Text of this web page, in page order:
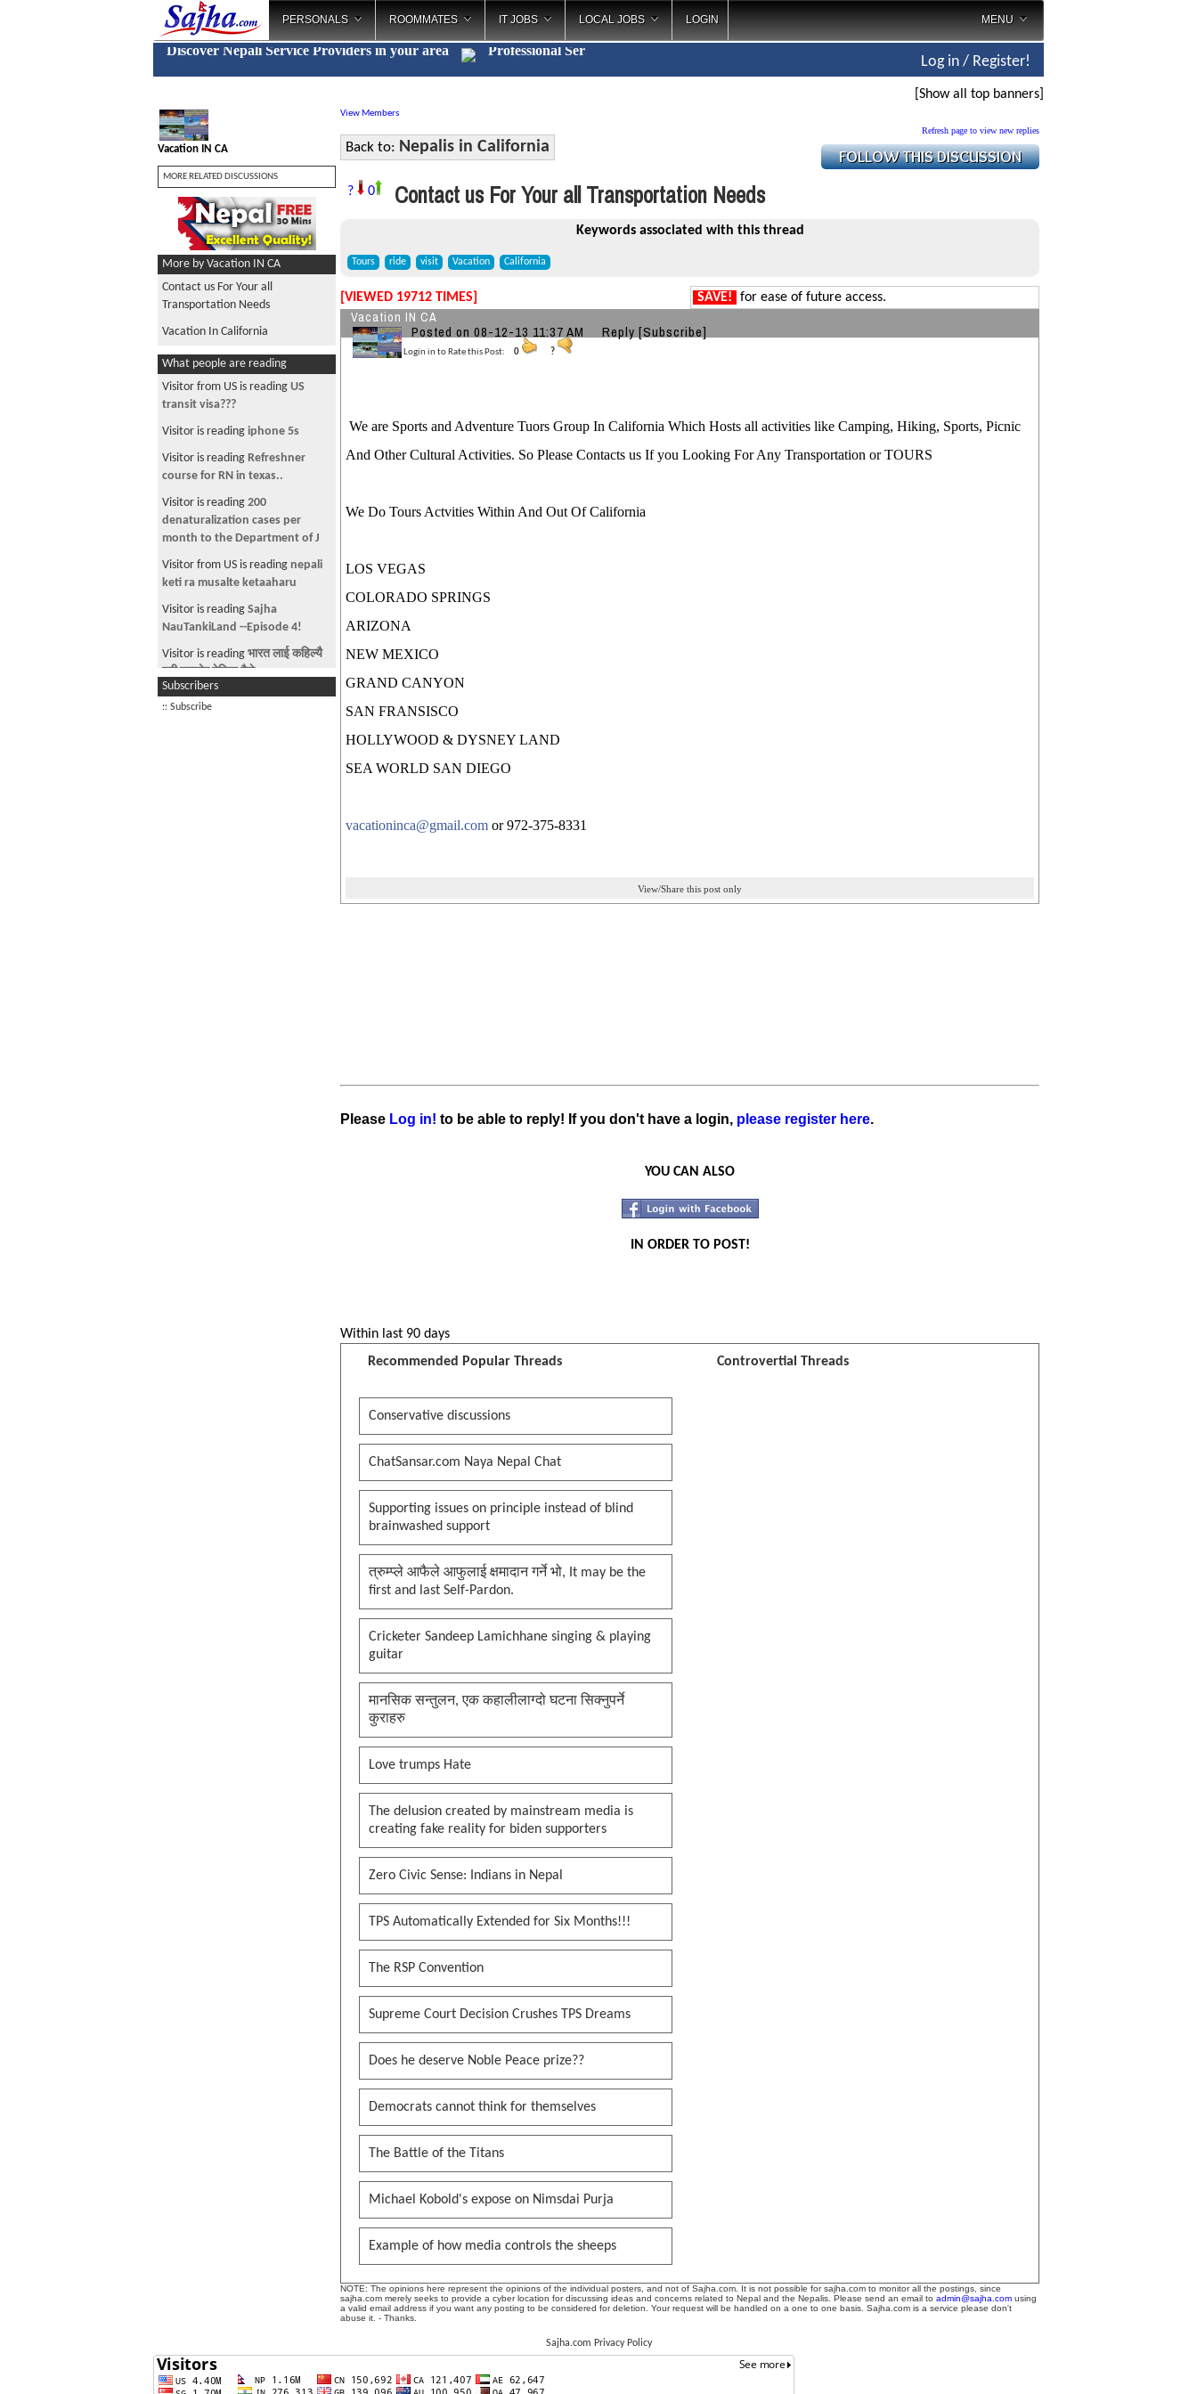
PERSONALS ROOMMATES IT JOBS LOCAL JOBS LOGIN MENU
Discover Nepali Service Providers in your area Professional _
Log in / Register!
[Show all top banners]
Vacation IN CA
MORE RELATED DISCUSSIONS
More by Vacation IN CA
Contact us For Your all
Transportation Needs
Vacation In California
What people are reading
Visitor from US is reading US
transit visa???
Visitor is reading iphone 5s
Visitor is reading Refreshner
course for RN in texas..
Visitor is reading 200
denaturalization cases per
month to the Department of J
Visitor from US is reading nepali
keti ra musalte ketaaharu
Visitor is reading Sajha
NauTankiLand --Episode 4!
Visitor is reading भारत लाई कहिल्यै
एती कम्जोर देखिन मैले
Visitor is readingDOC. Help
Subscribers
:: Subscribe
View Members
Back to: Nepalis in California
Refresh page to view new replies
? 0 Contact us For Your all Transportation Needs
Keywords associated with this thread
Tours ride visit Vacation California
[VIEWED 19712 TIMES] SAVE! for ease of future access.
Vacation IN CA
Posted on 08-12-13 11:37 AM Reply [Subscribe]
Login in to Rate this Post: 0 ?
We are Sports and Adventure Tuors Group In California Which Hosts all activities like Camping, Hiking, Sports, Picnic
And Other Cultural Activities. So Please Contacts us If you Looking For Any Transportation or TOURS
We Do Tours Actvities Within And Out Of California
LOS VEGAS
COLORADO SPRINGS
ARIZONA
NEW MEXICO
GRAND CANYON
SAN FRANSISCO
HOLLYWOOD & DYSNEY LAND
SEA WORLD SAN DIEGO
vacationinca@gmail.com or 972-375-8331
View/Share this post only
Please Log in! to be able to reply! If you don't have a login, please register here.
YOU CAN ALSO
IN ORDER TO POST!
Within last 90 days
Recommended Popular Threads
Controvertial Threads
Conservative discussions
ChatSansar.com Naya Nepal Chat
Supporting issues on principle instead of blind
brainwashed support
त्रुम्प्ले आफैले आफुलाई क्षमादान गर्ने भो, It may be the
first and last Self-Pardon.
Cricketer Sandeep Lamichhane singing & playing
guitar
मानसिक सन्तुलन, एक कहालीलाग्दो घटना सिक्नुपर्ने
कुराहरु
Love trumps Hate
The delusion created by mainstream media is
creating fake reality for biden supporters
Zero Civic Sense: Indians in Nepal
TPS Automatically Extended for Six Months!!!
The RSP Convention
Supreme Court Decision Crushes TPS Dreams
Does he deserve Noble Peace prize??
Democrats cannot think for themselves
The Battle of the Titans
Michael Kobold's expose on Nimsdai Purja
Example of how media controls the sheeps
NOTE: The opinions here represent the opinions of the individual posters, and not of Sajha.com. It is not possible for sajha.com to monitor all the postings, since
sajha.com merely seeks to provide a cyber location for discussing ideas and concerns related to Nepal and the Nepalis. Please send an email to admin@sajha.com using
a valid email address if you want any posting to be considered for deletion. Your request will be handled on a one to one basis. Sajha.com is a service please don't
abuse it. - Thanks.
Sajha.com Privacy Policy